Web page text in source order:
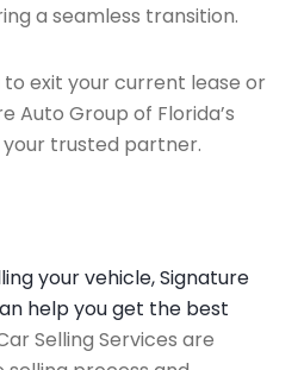
a seamless transition.
to exit your current lease or
Auto Group of Florida’s
your trusted partner.
your vehicle, Signature
help you get the best
Selling Services are